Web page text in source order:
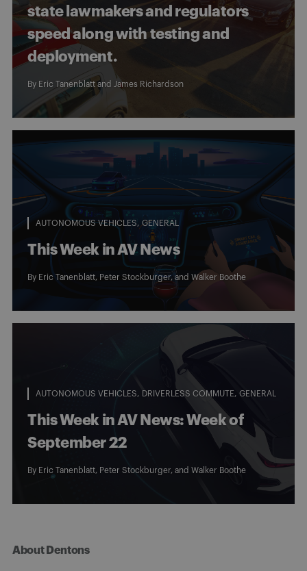
state lawmakers and regulators
speed along with testing and
deployment.
By Eric Tanenblatt and James Richardson
AUTONOMOUS VEHICLES GENERAL
This Week in AV News
By Eric Tanenblatt, Peter Stockburger, and Walker Boothe
AUTONOMOUS VEHICLES DRIVERLESS COMMUTE GENERAL
This Week in AV News: Week of
September 22
By Eric Tanenblatt, Peter Stockburger, and Walker Boothe
About Dentons